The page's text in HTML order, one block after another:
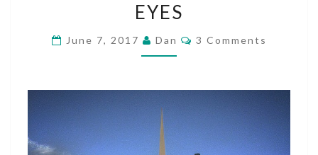
Y
3
1
–
H
I
L
EYES
June 7, 2017 Dan
C
O
N
3 Comments